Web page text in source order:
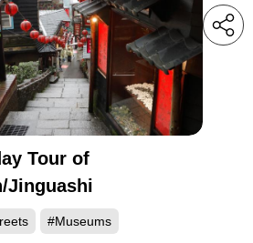
Tour of
Jinguashi
#Museums